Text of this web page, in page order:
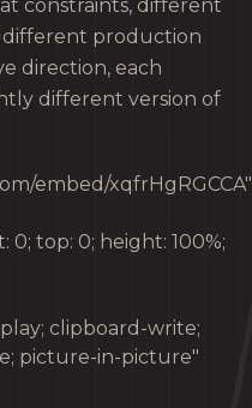
constraints, different
different production
direction, each
different version of
embed/xqfrHgRGCCA"
0; top: 0; height: 100%;
clipboard-write;
picture-in-picture"